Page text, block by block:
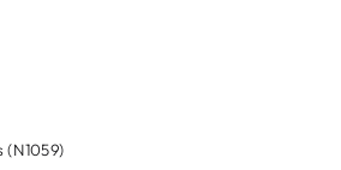
(N1059)